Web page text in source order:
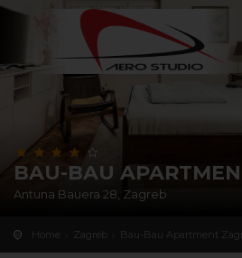
BAU-BAU
Antuna Bauera 28, Zagreb
Home Zagreb Bau-Bau Apartment